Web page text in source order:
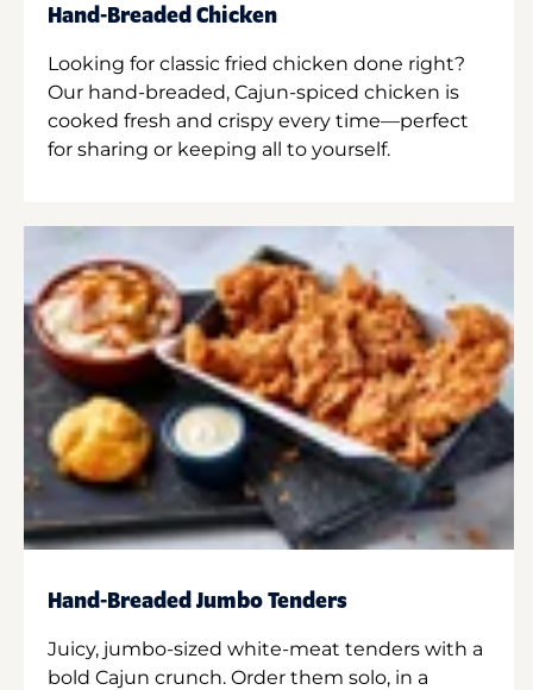
Hand-Breaded Chicken
Looking for classic fried chicken done right?
Our hand-breaded, Cajun-spiced chicken is
cooked fresh and crispy every time—perfect
for sharing or keeping all to yourself.
Hand-Breaded Jumbo Tenders
Juicy, jumbo-sized white-meat tenders with a
bold Cajun crunch. Order them solo, in a